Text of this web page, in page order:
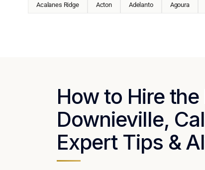
Acalanes Ridge Acton Adelanto Agoura
How to Hire
Downieville,
Expert Tips &